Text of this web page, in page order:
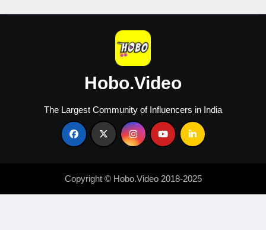
Hobo.Video
The Largest Community of Influencers in India
Copyright © Hobo.Video 2018-2025